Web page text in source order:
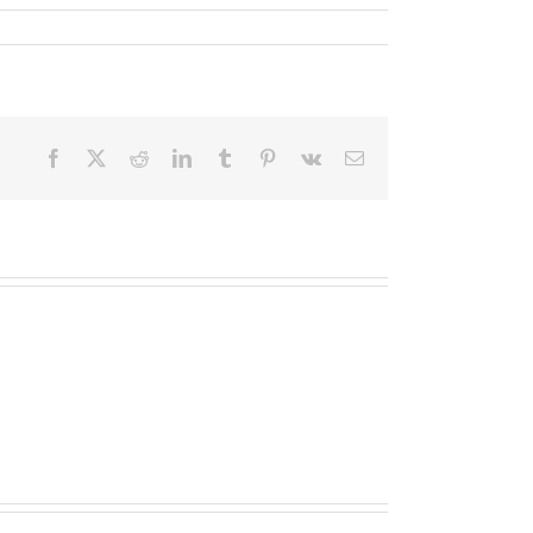
Facebook RedditLinkedInTumblr Pinterest
Vk Email